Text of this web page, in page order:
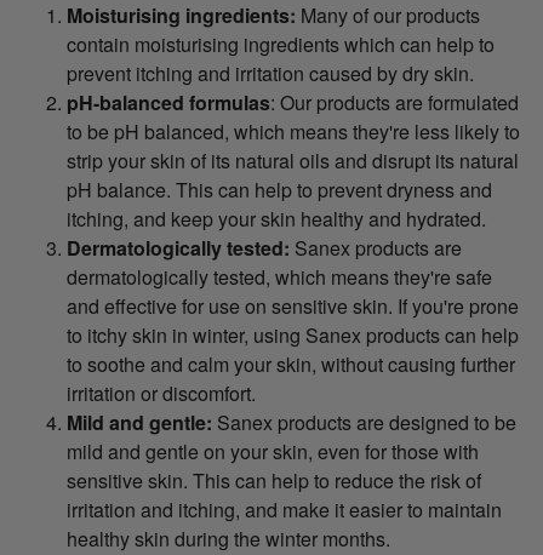
Moisturising ingredients: Many of our products
contain moisturising ingredients which can help to
prevent itching and irritation caused by dry skin.
pH-balanced formulas: Our products are formulated
to be pH balanced, which means they're less likely to
strip your skin of its natural oils and disrupt its natural
pH balance. This can help to prevent dryness and
itching, and keep your skin healthy and hydrated.
Dermatologically tested: Sanex products are
dermatologically tested, which means they're safe
and effective for use on sensitive skin. If you're prone
to itchy skin in winter, using Sanex products can help
to soothe and calm your skin, without causing further
irritation or discomfort.
Mild and gentle: Sanex products are designed to be
mild and gentle on your skin, even for those with
sensitive skin. This can help to reduce the risk of
irritation and itching, and make it easier to maintain
healthy skin during the winter months.